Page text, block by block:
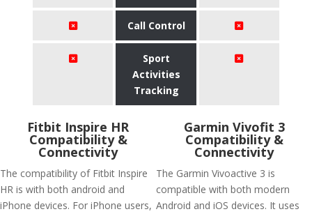
Call Control
Sport
Activities
Tracking
Fitbit Inspire HR
Compatibility &
Connectivity
The compatibility of Fitbit Inspire
HR is with both android and
iPhone devices. For iPhone users,
Garmin Vivofit 3
Compatibility &
Connectivity
The Garmin Vivoactive 3 is
compatible with both modern
Android and iOS devices. It uses